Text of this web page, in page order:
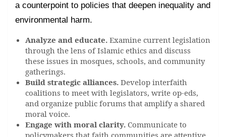
a counterpoint to policies that deepen inequality and
environmental harm.
Analyze and educate. Examine current legislation
through the lens of Islamic ethics and discuss
these issues in mosques, schools, and community
gatherings.
Build strategic alliances. Develop interfaith
coalitions to meet with legislators, write op-eds,
and organize public forums that amplify a shared
moral voice.
Engage with moral clarity. Communicate to